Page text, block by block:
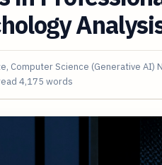
Computer Science (Generative AI)
4,175 words